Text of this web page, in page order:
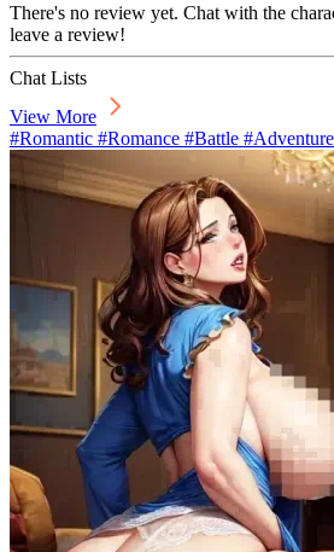
There's no review yet. Chat with the
leave a review!
Chat Lists
View More
#Romantic #Romance #Battle